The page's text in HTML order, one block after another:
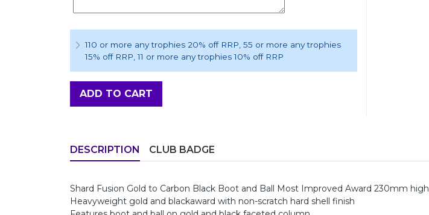
110 or more any trophies 20% off RRP , 55 or more any trophies
15% off RRP , 11 or more any trophies 10% off RRP
ADD TO CART
DESCRIPTION CLUB BADGE
Shard Fusion Gold to Carbon Black Boot and Ball Most Improved Award 230mm high
Heavyweight gold and blackaward with non-scratch hard shell finish